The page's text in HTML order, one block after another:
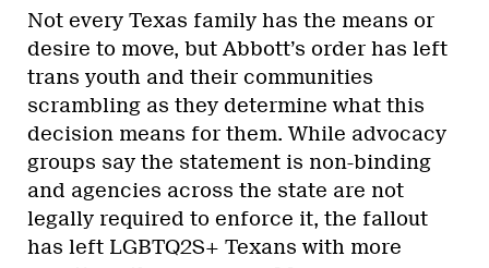
Not every Texas family has the means or
desire to move, but Abbott’s order has left
trans youth and their communities
scrambling as they determine what this
decision means for them. While advocacy
groups say the statement is non-binding
and agencies across the state are not
legally required to enforce it, the fallout
has left LGBTQ2S+ Texans with more